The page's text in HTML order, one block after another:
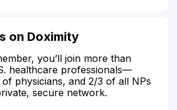
on Doximity
you’ll join more than
healthcare professionals—
physicians, and 2/3 of all NPs
secure network.